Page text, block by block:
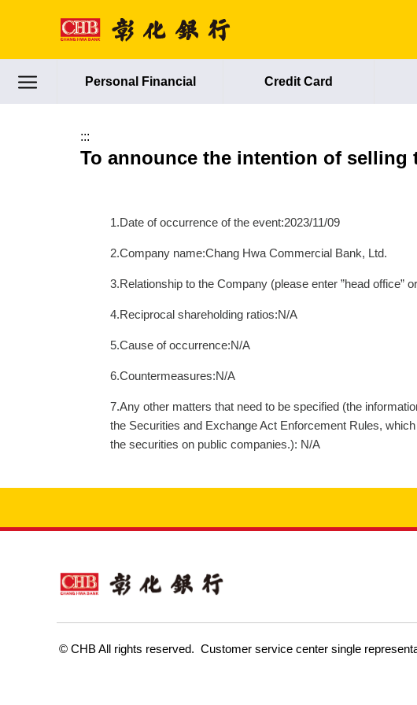
Personal Financial Credit Card
:::
To announce the intention of
1.Date of occurrence of the event:2023/11/09
2.Company name:Chang Hwa Commercial Bank, Ltd.
3.Relationship to the Company (please enter ”head office”
4.Reciprocal shareholding ratios:N/A
5.Cause of occurrence:N/A
6.Countermeasures:N/A
7.Any other matters that need to be specified (the
the Securities and Exchange Act Enforcement Rules,
the securities on public companies.): N/A
© CHB All rights reserved. Customer service center single